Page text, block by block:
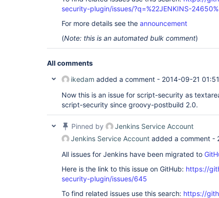
security-plugin/issues/?q=%22JENKINS-
For more details see the announcement
(Note: this is an automated bulk comment)
All comments
ikedam added a comment - 2014-09-21 01:51
Now this is an issue for script-security as
script-security since groovy-postbuild 2.0.
Pinned by
Jenkins Service Account
Jenkins Service Account added a comment -
All issues for Jenkins have been migrated to
Here is the link to this issue on GitHub: https://
security-plugin/issues/645
To find related issues use this search: https://